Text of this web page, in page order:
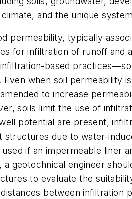
climate, and the unique
permeability, typically
for infiltration of runoff
based
Even when soil permeability
to increase
soils limit the use of
potential are present,
structures due to water-
if an impermeable liner
a geotechnical engineer
to evaluate the
between infiltration